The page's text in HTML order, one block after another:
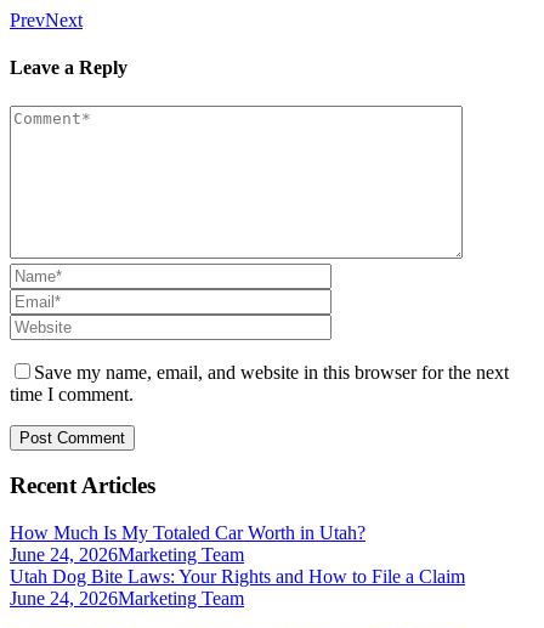
PrevNext
Leave a Reply
Save my name, email, and website in this browser for the next
time I comment.
Recent Articles
How Much Is My Totaled Car Worth in Utah?
June 24, 2026Marketing Team
Utah Dog Bite Laws: Your Rights and How to File a Claim
June 24, 2026Marketing Team